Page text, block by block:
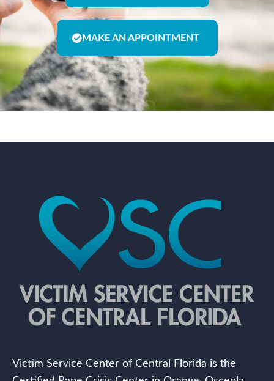
MAKE AN APPOINTMENT
Victim Service Center of Central Florida is the